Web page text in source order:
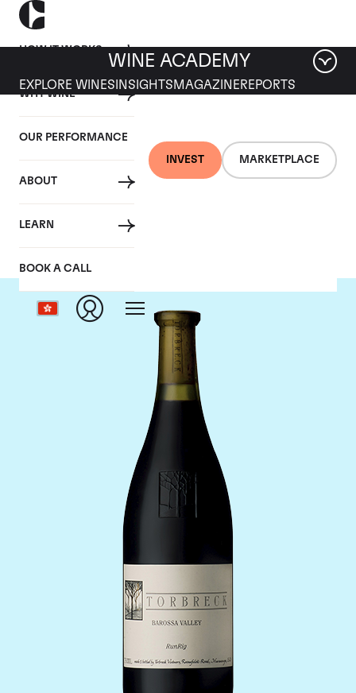
HOW IT WORKS
WHY WINE
OUR PERFORMANCE
ABOUT
LEARN
BOOK A CALL
INVEST MARKETPLACE
WINE ACADEMY
EXPLORE WINES INSIGHTS MAGAZINEREPORTS
Torbreck